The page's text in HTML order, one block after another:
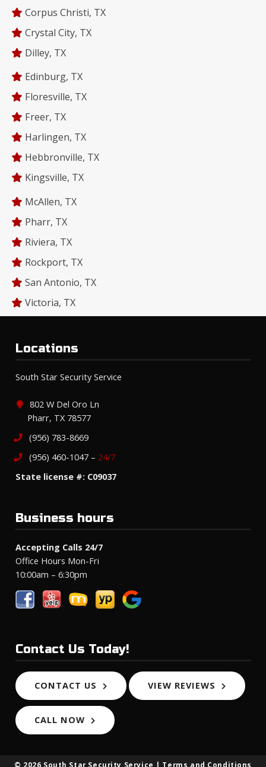
Corpus Christi, TX
Crystal City, TX
Dilley, TX
Edinburg, TX
Floresville, TX
Freer, TX
Harlingen, TX
Hebbronville, TX
Kingsville, TX
McAllen, TX
Pharr, TX
Riviera, TX
Rockport, TX
San Antonio, TX
Victoria, TX
Locations
South Star Security Service
802 W Del Oro Ln
Pharr, TX 78577
(956) 783-8669
(956) 460-1047 – 24/7
State license #: C09037
Business hours
Accepting Calls 24/7
Office Hours Mon-Fri
10:00am – 6:30pm
Contact Us Today!
CONTACT US VIEW REVIEWS
CALL NOW
© 2026 South Star Security Service | Terms and Conditions